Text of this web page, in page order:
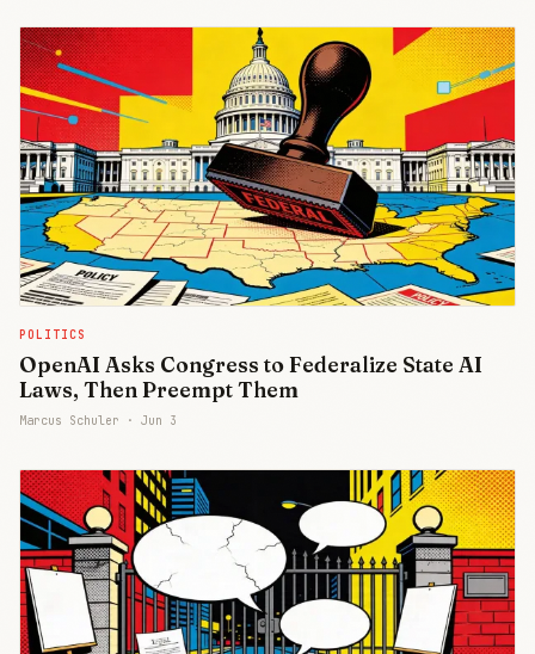
POLITICS
OpenAI Asks Congress to Federalize State AI
Laws, Then Preempt Them
Marcus Schuler · Jun 3